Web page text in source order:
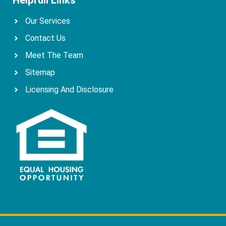
Our Services
Contact Us
Meet The Team
Sitemap
Licensing And Disclosure